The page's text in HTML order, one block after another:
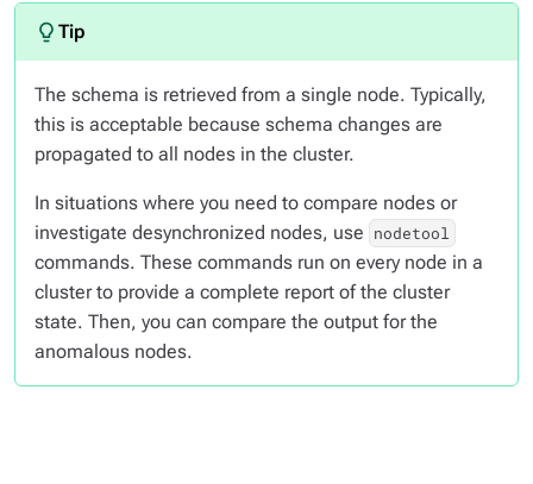
The schema is retrieved from a single node. Typically,
this is acceptable because schema changes are
propagated to all nodes in the cluster.
In situations where you need to compare nodes or
investigate desynchronized nodes, use nodetool
commands. These commands run on every node in a
cluster to provide a complete report of the cluster
state. Then, you can compare the output for the
anomalous nodes.